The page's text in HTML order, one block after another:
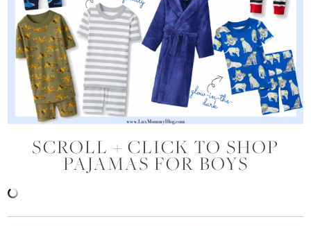
SCROLL + CLICK TO SHOP
PAJAMAS FOR BOYS